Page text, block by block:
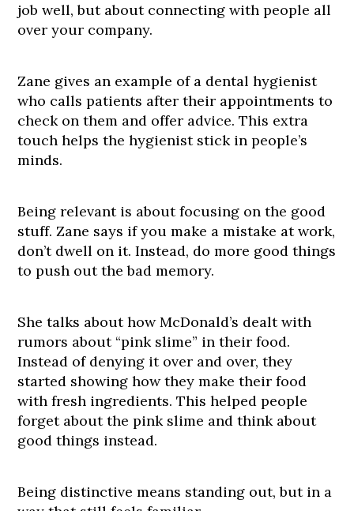
job well, but about connecting with people all
over your company.
Zane gives an example of a dental hygienist
who calls patients after their appointments to
check on them and offer advice. This extra
touch helps the hygienist stick in people’s
minds.
Being relevant is about focusing on the good
stuff. Zane says if you make a mistake at work,
don’t dwell on it. Instead, do more good things
to push out the bad memory.
She talks about how McDonald’s dealt with
rumors about “pink slime” in their food.
Instead of denying it over and over, they
started showing how they make their food
with fresh ingredients. This helped people
forget about the pink slime and think about
good things instead.
Being distinctive means standing out, but in a